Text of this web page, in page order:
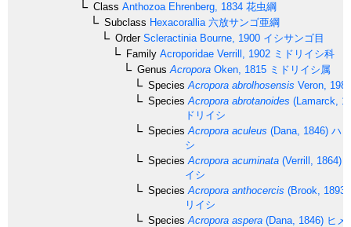
Class Anthozoa Ehrenberg, 1834 花虫綱
Subclass Hexacorallia 六放サンゴ亜綱
OrderScleractinia Bourne, 1900 イシサンゴ目
Family Acroporidae Verrill, 1902 ミドリイシ科
Genus Acropora Oken, 1815 ミドリイシ属
Species Acropora abrolhosensis Veron, 1985
Species Acropora abrotanoides (Lamarck,
ドリイシ
Species Acropora aculeus (Dana, 1846) ハ
シ
Species Acropora acuminata (Verrill, 1864)
イシ
Species Acropora anthocercis (Brook, 1893)
リイシ
Species Acropora aspera (Dana, 1846) ヒメ